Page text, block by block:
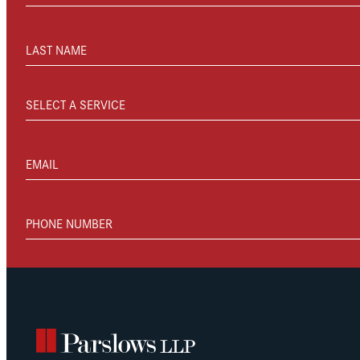
LAST NAME
SELECT A SERVICE
EMAIL
PHONE NUMBER